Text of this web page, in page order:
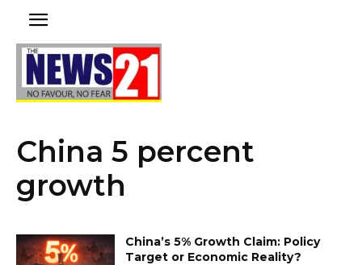
China 5 percent
growth
China’s 5% Growth Claim: Policy
Target or Economic Reality?